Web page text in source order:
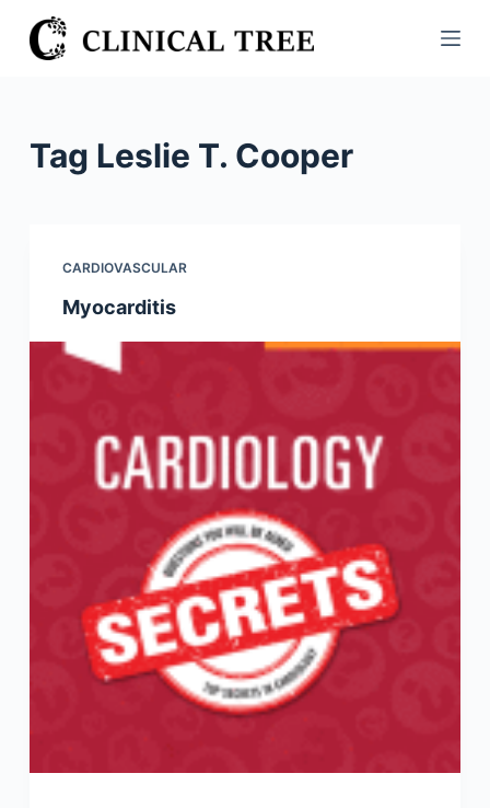
S
k
n
Tag Leslie T. Cooper
CARDIOVASCULAR
Myocarditis